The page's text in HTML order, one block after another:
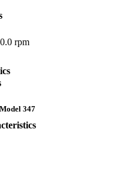
rpm
347